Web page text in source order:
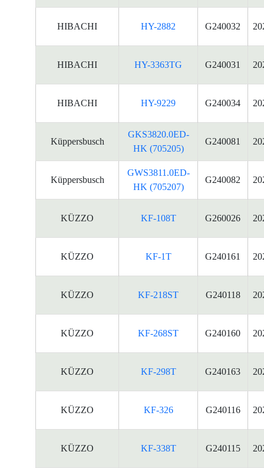
HIBACHI HY-2882 G240032
HIBACHI HY-3363TG G240031
HIBACHI HY-9229 G240034
Küppersbusch
GKS3820.0ED-
HK (705205)
G240081
Küppersbusch
GWS3811.0ED-
HK (705207)
G240082
KÜZZO KF-108T G260026
KÜZZO KF-1T G240161
KÜZZO KF-218ST G240118
KÜZZO KF-268ST G240160
KÜZZO KF-298T G240163
KÜZZO KF-326 G240116
KÜZZO KF-338T G240115